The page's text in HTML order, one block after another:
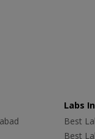
Labs
Best
Best